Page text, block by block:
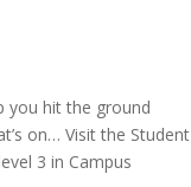
you hit the ground
on… Visit the Student
3 in Campus